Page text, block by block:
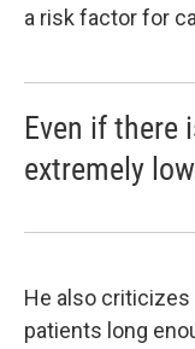
a risk factor for
Even if there
extremely
He also
patients long